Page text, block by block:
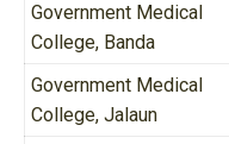
Government Medical
College, Banda
Government Medical
College, Jalaun